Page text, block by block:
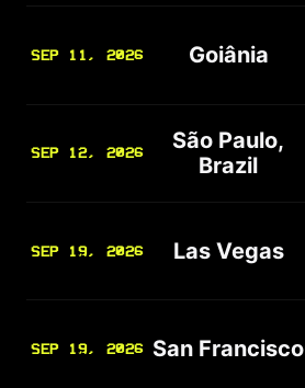
SEP 11, 2026 Goiânia
SEP 12, 2026
São Paulo,
Brazil
SEP 19, 2026 Las Vegas
SEP 19, 2026 San Francisco